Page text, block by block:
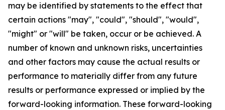
may be identified by statements to the effect that
certain actions "may", "could", "should", "would",
"might" or "will" be taken, occur or be achieved. A
number of known and unknown risks, uncertainties
and other factors may cause the actual results or
performance to materially differ from any future
results or performance expressed or implied by the
forward-looking information. These forward-looking